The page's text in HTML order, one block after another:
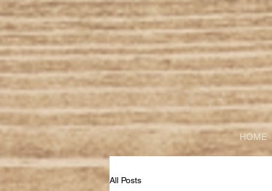
HOME
All Posts